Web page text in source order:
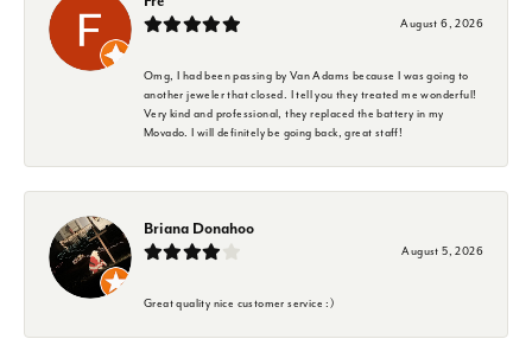
August 6, 2026
Omg, I had been passing by Van Adams because I was going to
another jeweler that closed. I tell you they treated me wonderful!
Very kind and professional, they replaced the battery in my
Movado. I will definitely be going back, great staff!
Briana Donahoo
August 5, 2026
Great quality nice customer service :)